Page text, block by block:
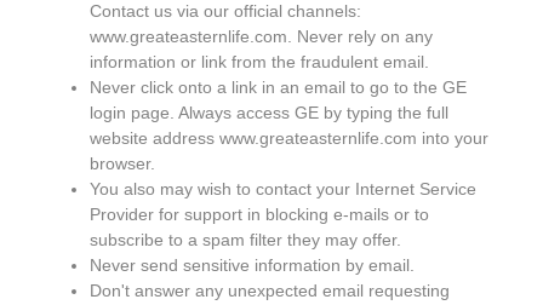
Contact us via our official channels:
www.greateasternlife.com. Never rely on any
information or link from the fraudulent email.
Never click onto a link in an email to go to the GE
login page. Always access GE by typing the full
website address www.greateasternlife.com into your
browser.
You also may wish to contact your Internet Service
Provider for support in blocking e-mails or to
subscribe to a spam filter they may offer.
Never send sensitive information by email.
Don't answer any unexpected email requesting